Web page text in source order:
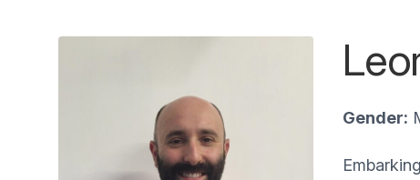
Gender: